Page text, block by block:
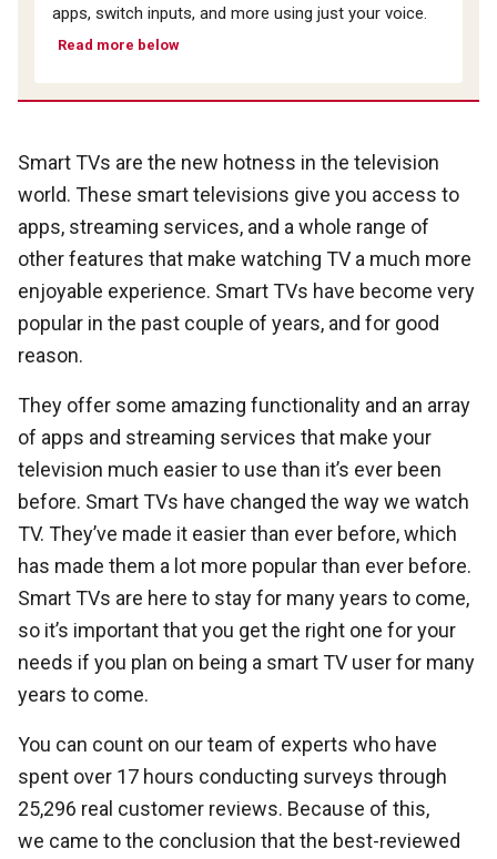
apps, switch inputs, and more using just your voice.
Read more below
Smart TVs are the new hotness in the television
world. These smart televisions give you access to
apps, streaming services, and a whole range of
other features that make watching TV a much more
enjoyable experience. Smart TVs have become very
popular in the past couple of years, and for good
reason.
They offer some amazing functionality and an array
of apps and streaming services that make your
television much easier to use than it’s ever been
before. Smart TVs have changed the way we watch
TV. They’ve made it easier than ever before, which
has made them a lot more popular than ever before.
Smart TVs are here to stay for many years to come,
so it’s important that you get the right one for your
needs if you plan on being a smart TV user for many
years to come.
You can count on our team of experts who have
spent over 17 hours conducting surveys through
25,296 real customer reviews. Because of this,
we came to the conclusion that the best-reviewed